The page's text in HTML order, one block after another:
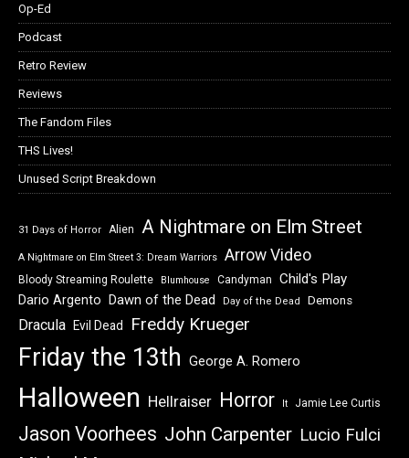
Op-Ed
Podcast
Retro Review
Reviews
The Fandom Files
THS Lives!
Unused Script Breakdown
31 Days of Horror Alien A Nightmare on Elm Street
A Nightmare on Elm Street 3: Dream Warriors Arrow Video
Bloody Streaming Roulette Blumhouse Candyman Child's Play
Dario Argento Dawn of the Dead Day of the Dead Demons
Dracula Evil Dead Freddy Krueger
Friday the 13th George A. Romero
Halloween Hellraiser Horror It Jamie Lee Curtis
Jason Voorhees John Carpenter Lucio Fulci